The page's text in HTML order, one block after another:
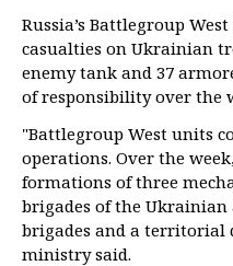
Russia’s Battlegroup
casualties on Ukrainian
enemy tank and 37
of responsibility over the
"Battlegroup West units
operations. Over the
formations of three
brigades of the
brigades and a territorial
ministry said.